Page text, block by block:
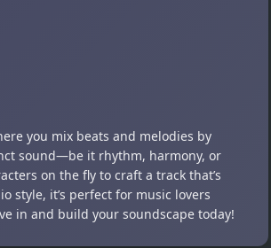
you mix beats and melodies by
sound—be it rhythm, harmony, or
on the fly to craft a track that’s
style, it’s perfect for music lovers
in and build your soundscape today!